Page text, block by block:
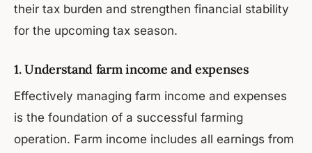
their tax burden and strengthen financial stability
for the upcoming tax season.
1. Understand farm income and expenses
Effectively managing farm income and expenses
is the foundation of a successful farming
operation. Farm income includes all earnings from